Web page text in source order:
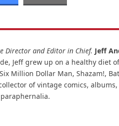
Director and Editor in Chief. Jeff
Jeff grew up on a healthy diet
Million Dollar Man, Shazam!,
of vintage comics,